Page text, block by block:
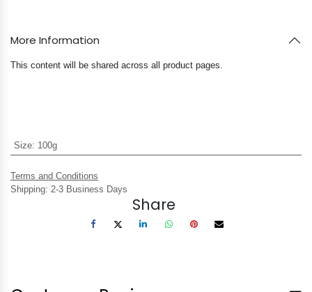
More Information
This content will be shared across all product pages.
Size: 100g
Terms and Conditions
Shipping: 2-3 Business Days
Share